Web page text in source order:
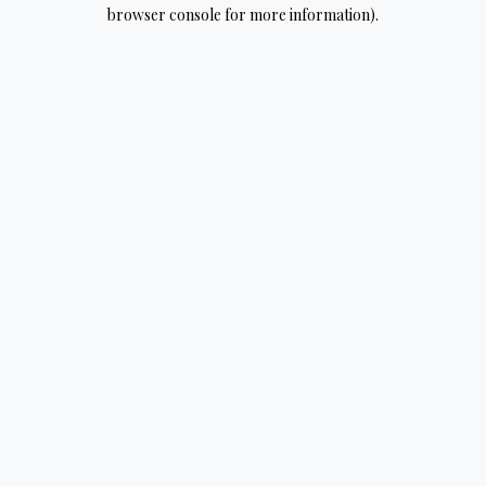
browser console for more information).